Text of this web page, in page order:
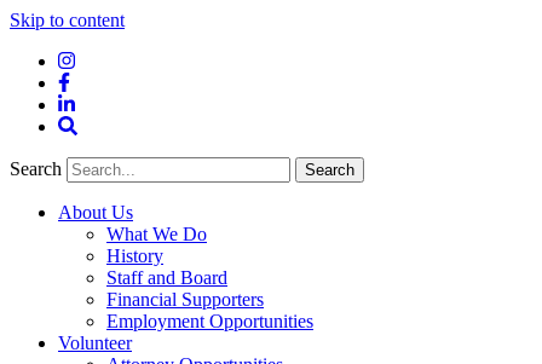
Skip to content
Instagram
Facebook
LinkedIn
Search
Search
About Us
What We Do
History
Staff and Board
Financial Supporters
Employment Opportunities
Volunteer